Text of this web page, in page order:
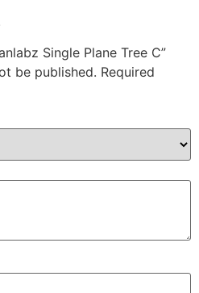
Single Plane Tree C”
be published. Required